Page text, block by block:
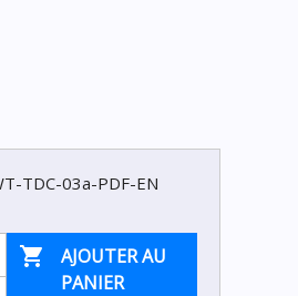
TDC-03a-PDF-EN

AJOUTER AU
PANIER